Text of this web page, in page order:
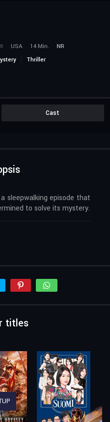
USA 14 Min.
NR
Thriller
Cast
sleepwalking episode that
to solve its mystery.
titles